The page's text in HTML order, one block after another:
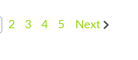
2 3 4 5 Next